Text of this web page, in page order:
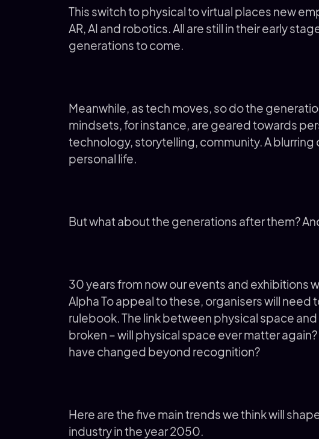
This switch to physical to virtual places new
AR, AI and robotics. All are still in their early
generations to come.
Meanwhile, as tech moves, so do the
mindsets, for instance, are geared towards
technology, storytelling, community. A blurring
personal life.
But what about the generations after them?
30 years from now our events and exhibitions
Alpha To appeal to these, organisers will need
rulebook. The link between physical space
broken – will physical space ever matter
have changed beyond recognition?
Here are the five main trends we think will
industry in the year 2050.